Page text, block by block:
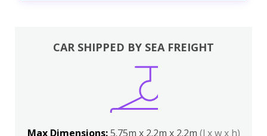
CAR SHIPPED BY SEA FREIGHT
Max Dimensions:5.75m x 2.2m x 2.2m (l x w x h)